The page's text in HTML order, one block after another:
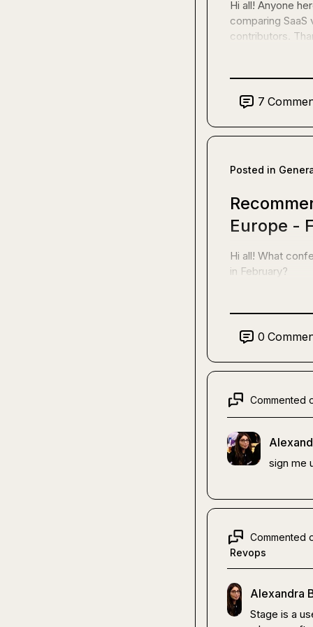
Hi all! Anyone
comparing
contributors.
7
Posted in
Europe -
Hi all! What
in February?
0
Commented
sign me
Commented
Revops
Alexandra
Stage is a